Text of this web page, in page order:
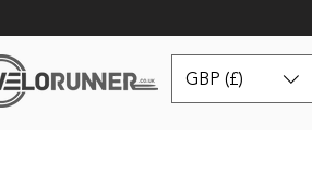
GBP (£)